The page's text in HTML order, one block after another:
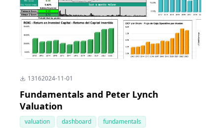
13162024-11-01
Fundamentals and Peter Lynch
Valuation
valuation dashboard fundamentals